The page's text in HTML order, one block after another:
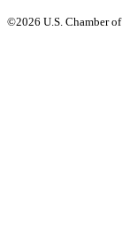
©2026 U.S. Chamber